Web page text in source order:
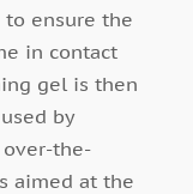
ensure the
in contact
gel is then
by
the-
aimed at the